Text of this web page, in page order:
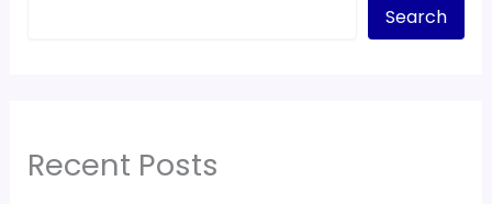
Search
Recent Posts